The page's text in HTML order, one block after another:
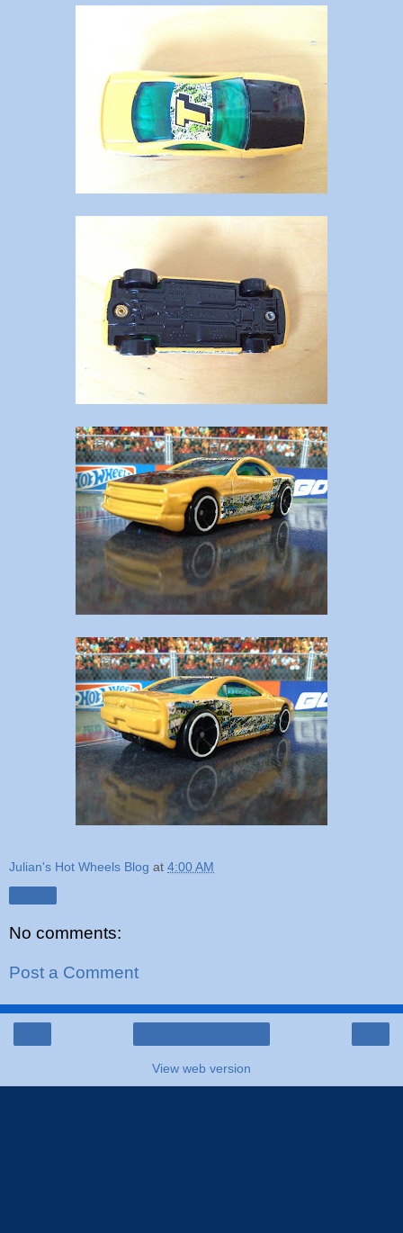
Julian's Hot Wheels Blog at 4:00 AM
No comments:
Post a Comment
View web version